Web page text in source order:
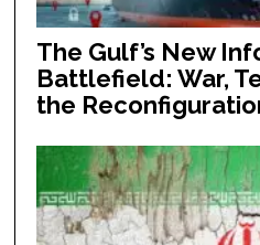
The Gulf’s New
Battlefield: War,
the